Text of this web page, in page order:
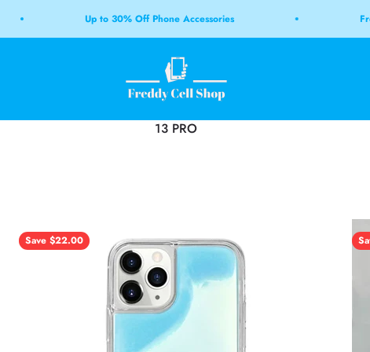
Up to 30% Off Phone Accessories Free
Freddy Cell Shop LB
Save $22.00